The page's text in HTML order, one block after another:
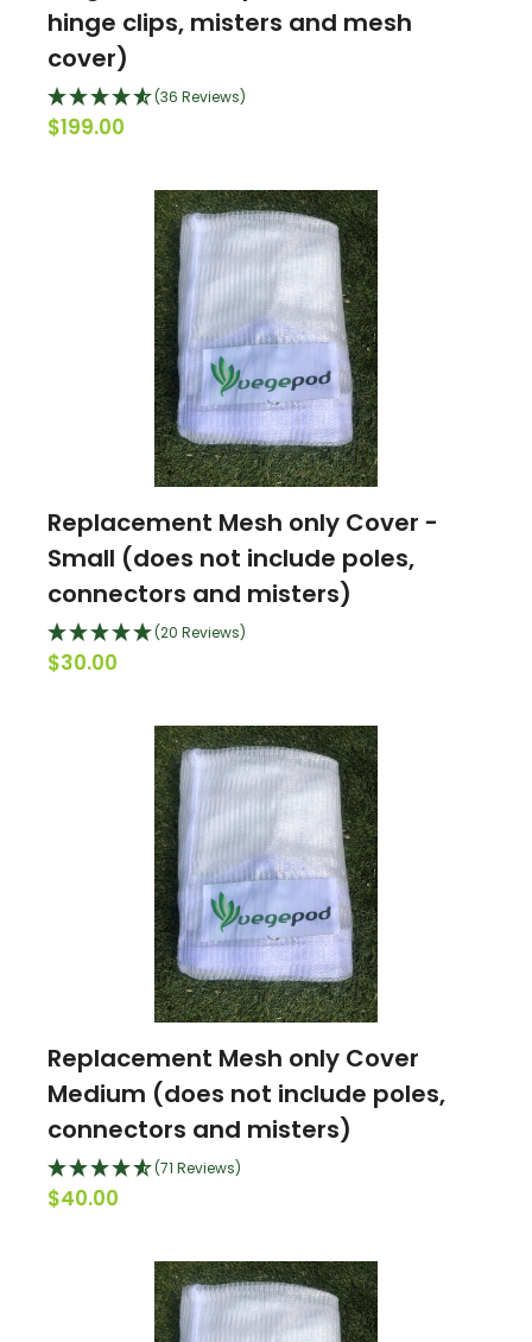
hinge clips, misters and mesh
cover)
(36 Reviews)
$199.00
Replacement Mesh only Cover -
Small (does not include poles,
connectors and misters)
(20 Reviews)
$30.00
Replacement Mesh only Cover
Medium (does not include poles,
connectors and misters)
(71 Reviews)
$40.00